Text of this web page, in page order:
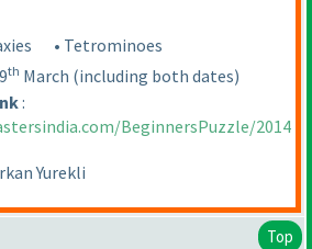
• Tetrominoes
th March (including both dates)
:
BeginnersPuzzle/2014
Yurekli
Top